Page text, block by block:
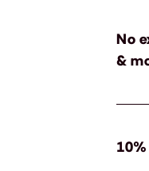
No
&